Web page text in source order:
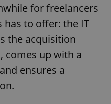
for freelancers
has to offer: the IT
the acquisition
comes up with a
ensures a